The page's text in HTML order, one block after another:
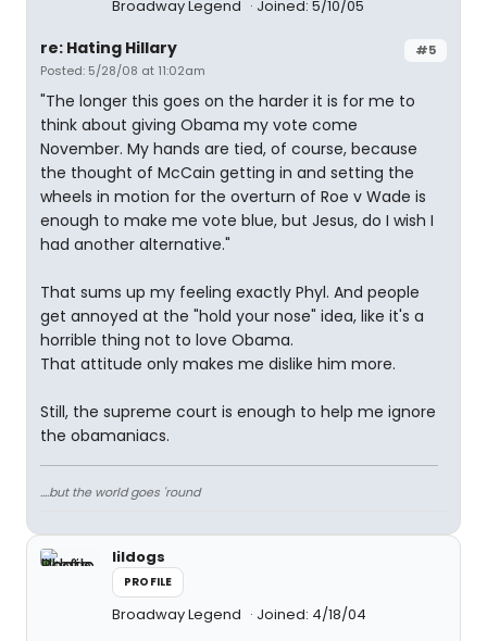
Broadway Legend Joined: 5/10/05
#5
re: Hating Hillary
Posted: 5/28/08 at 11:02am
"The longer this goes on the harder it is for me to
think about giving Obama my vote come
November. My hands are tied, of course, because
the thought of McCain getting in and setting the
wheels in motion for the overturn of Roe v Wade is
enough to make me vote blue, but Jesus, do I wish I
had another alternative."
That sums up my feeling exactly Phyl. And people
get annoyed at the "hold your nose" idea, like it's a
horrible thing not to love Obama.
That attitude only makes me dislike him more.
Still, the supreme court is enough to help me ignore
the obamaniacs.
....but the world goes 'round
lildogs
PROFILE
Broadway Legend Joined: 4/18/04